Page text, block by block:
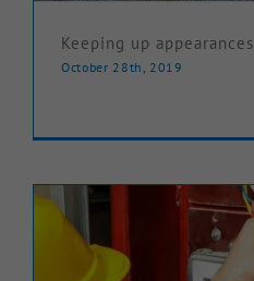
Keeping up appearances
October 28th, 2019